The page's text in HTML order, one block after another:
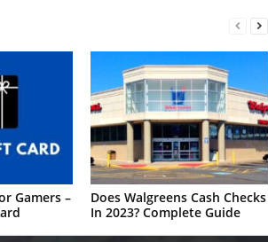
Gamers –
Does Walgreens Cash Checks
In 2023? Complete Guide